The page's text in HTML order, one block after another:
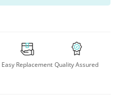
Easy Replacement Quality Assured